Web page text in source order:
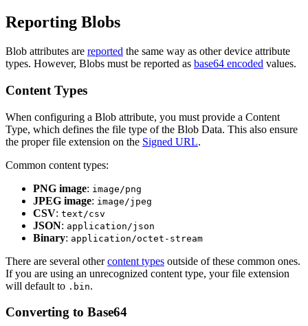
Reporting Blobs
Blob attributes are reported the same way as other device attribute
types. However, Blobs must be reported as base64 encoded values.
Content Types
When configuring a Blob attribute, you must provide a Content
Type, which defines the file type of the Blob Data. This also ensure
the proper file extension on the Signed URL.
Common content types:
PNG image: image/png
JPEG image: image/jpeg
CSV: text/csv
JSON: application/json
Binary: application/octet-stream
There are several othercontent types outside of these common ones.
If you are using an unrecognized content type, your file extension
will default to .bin.
Converting to Base64